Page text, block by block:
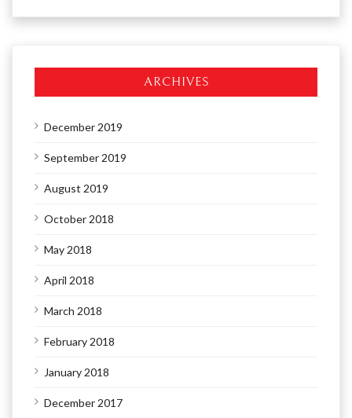
ARCHIVES
December 2019
September 2019
August 2019
October 2018
May 2018
April 2018
March 2018
February 2018
January 2018
December 2017